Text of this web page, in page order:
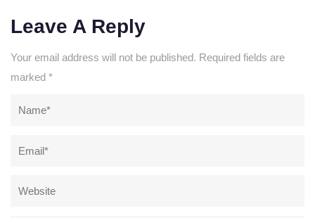
Leave A Reply
Your email address will not be published. Required fields are
marked *